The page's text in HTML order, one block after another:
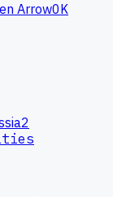
ArrowOK
2